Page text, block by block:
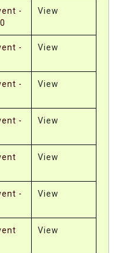
-
View
-
View
-
View
-
View
View
-
View
View